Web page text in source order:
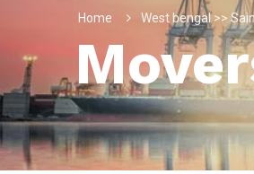
Home West bengal >>